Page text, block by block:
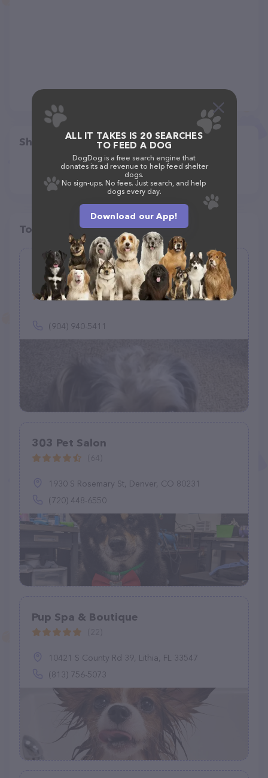
Share
Top pet providers in your area
Woof Gang Bakery & Grooming
Murabella
(3)
(904) 940-5411
303 Pet Salon
1930 S Rosemary St, Denver, CO 80231
(720) 448-6550
Pup Spa & Boutique
10421 S County Rd 39, Lithia, FL 33547
(813) 756-5073
ALL IT TAKES IS 20 SEARCHES
TO FEED A DOG
DogDog is a free search engine that
donates its ad revenue to help feed shelter
dogs.
No sign-ups. No fees. Just search, and help
dogs every day.
Download our App!